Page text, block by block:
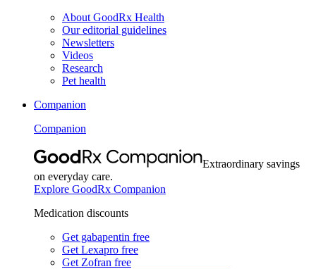
About GoodRx Health
Our editorial guidelines
Newsletters
Videos
Research
Pet health
Companion
Companion
Extraordinary savings
on everyday care.
Explore GoodRx Companion
Medication discounts
Get gabapentin free
Get Lexapro free
Get Zofran free